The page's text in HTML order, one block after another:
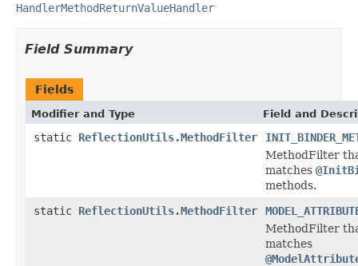
HandlerMethodReturnValueHandler
Field Summary
Fields
Modifier and Type Field and
static ReflectionUtils.MethodFilter
MethodFilter
matches
methods.
static ReflectionUtils.MethodFilter
MethodFilter
matches